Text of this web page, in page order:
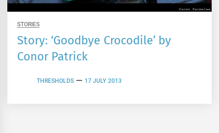
STORIES
Story: ‘Goodbye Crocodile’ by
Conor Patrick
THRESHOLDS 17 JULY 2013